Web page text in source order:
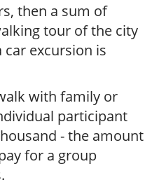
then a sum of
tour of the city
excursion is
with family or
participant
- the amount
for a group